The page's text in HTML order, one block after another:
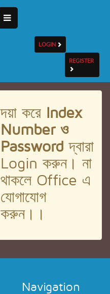
LOGIN
REGISTER
দয়া করে Index
Number ও
Passwordদ্বারা
Login করুন। না
থাকলে Office এ
যোগাযোগ
করুন।।
Navigation